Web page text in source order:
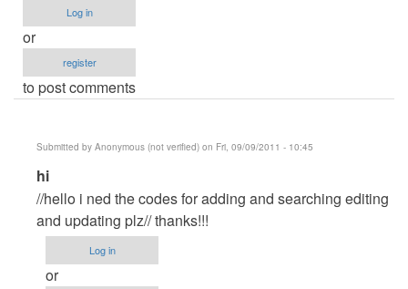
Log in
or
register
to post comments
Submitted by Anonymous (not verified) on Fri, 09/09/2011 - 10:45
In
reply
to
Updatign
code
by
hi
//hello i ned the codes for adding and searching editing
and updating plz// thanks!!!
Log in
or